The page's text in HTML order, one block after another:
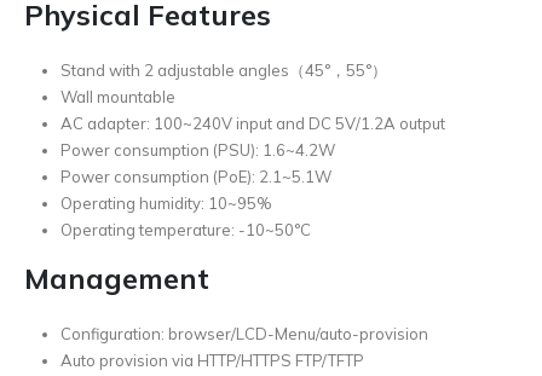
Physical Features
Stand with 2 adjustable angles（45°，55°）
Wall mountable
AC adapter: 100~240V input and DC 5V/1.2A output
Power consumption (PSU): 1.6~4.2W
Power consumption (PoE): 2.1~5.1W
Operating humidity: 10~95%
Operating temperature: -10~50°C
Management
Configuration: browser/LCD-Menu/auto-provision
Auto provision via HTTP/HTTPS FTP/TFTP